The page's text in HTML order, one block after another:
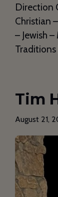
Direction
Christian
– Jewish
Traditions
Tim
August 21,